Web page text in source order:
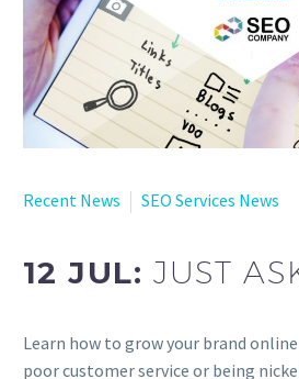
Recent News
SEO Services News
12 JUL:JUST
Learn how to grow your brand
poor customer service or being